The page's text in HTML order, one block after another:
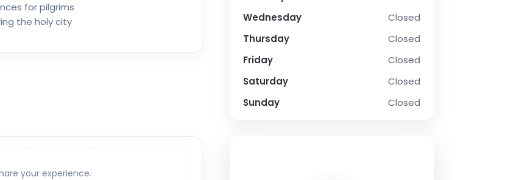
for pilgrims
the holy city
your experience.
Wednesday
Closed
Thursday
Closed
Friday
Closed
Saturday
Closed
Sunday
Closed